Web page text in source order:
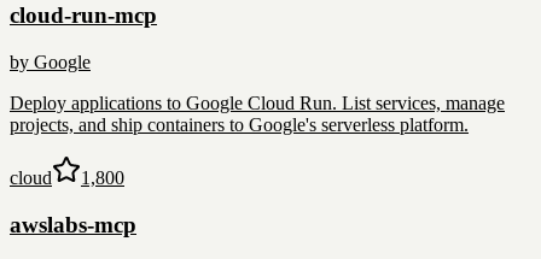
cloud-run-mcp
by Google
Deploy applications to Google Cloud Run. List services, manage
projects, and ship containers to Google's serverless platform.
cloud 1,800
awslabs-mcp